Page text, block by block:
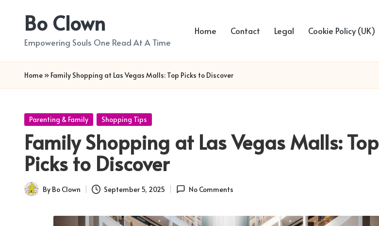
Bo Clown
Empowering Souls One Read At A Time
Home Contact Legal Cookie Policy (UK)
Home » Family Shopping at Las Vegas Malls: Top Picks to Discover
Posted
Parenting & Family Shopping Tips
Family Shopping at Las Vegas Malls: Top
Picks to Discover
Posted
By Bo Clown September 5, 2025 No Comments